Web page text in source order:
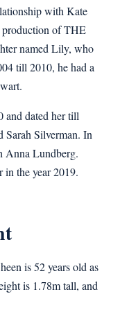
with Kate
production of THE
named Lily, who
till 2010, he had a
and dated her till
Sarah Silverman. In
Anna Lundberg.
in the year 2019.
is 52 years old as
is 1.78m tall, and